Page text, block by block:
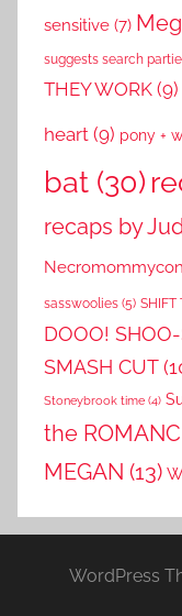
sensitive (7)
suggests search
THEY WORK (9)
heart (9) pony +
bat (30)
recaps by
Necromommycon
sasswoolies (5) SHIFT
DOOO!
SMASH CUT
Stoneybrook time (4)
the
MEGAN (13)
WordPress